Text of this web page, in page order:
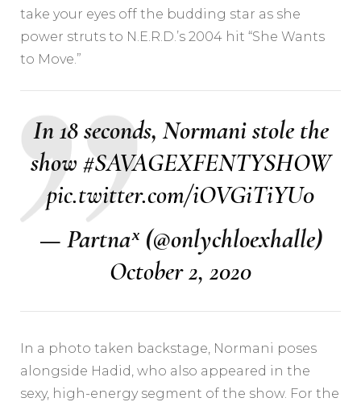
take your eyes off the budding star as she
power struts to N.E.R.D.’s 2004 hit “She Wants
to Move.”
In 18 seconds, Normani stole the
show #SAVAGEXFENTYSHOW
pic.twitter.com/iOVGiTiYU0
— Partnaˣ (@onlychloexhalle)
October 2, 2020
In a photo taken backstage, Normani poses
alongside Hadid, who also appeared in the
sexy, high-energy segment of the show. For the